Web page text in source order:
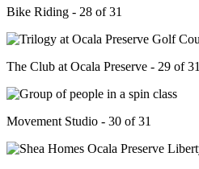
Bike Riding - 28 of 31
The Club at Ocala Preserve - 29 of 31
Movement Studio - 30 of 31